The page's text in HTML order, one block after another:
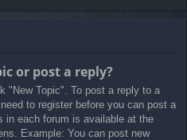
or post a reply?
"New Topic". To post a reply to a
to register before you can post a
in each forum is available at the
Example: You can post new